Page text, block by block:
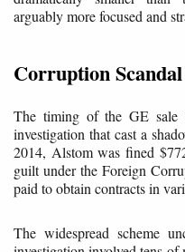
arguably more focused and
Corruption
The timing of the GE sale
investigation that cast a
2014, Alstom was fined
guilt under the Foreign
paid to obtain contracts in
The widespread scheme